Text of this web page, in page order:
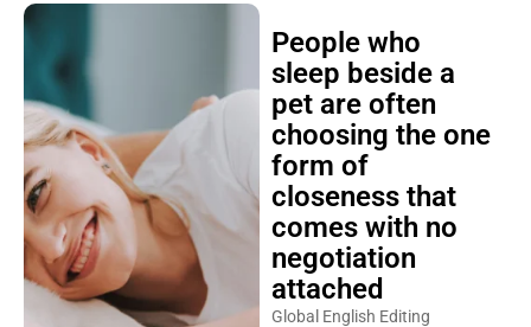
People who
sleep beside a
pet are often
choosing the one
form of
closeness that
comes with no
negotiation
attached
Global English Editing